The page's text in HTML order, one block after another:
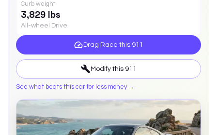
Curb weight
3,829 lbs
All-wheel Drive
Drag Race this 911
Modify this 911
See what beats this car for less money →